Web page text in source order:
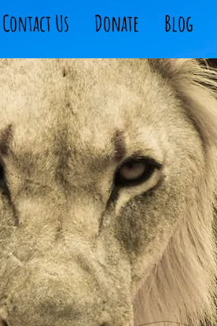
Contact Us Donate Blog